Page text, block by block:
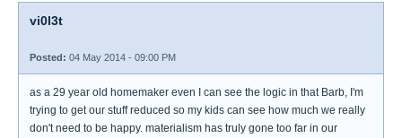
vi0l3t
Posted: 04 May 2014 - 09:00 PM
as a 29 year old homemaker even I can see the logic in that Barb, I'm
trying to get our stuff reduced so my kids can see how much we really
don't need to be happy. materialism has truly gone too far in our